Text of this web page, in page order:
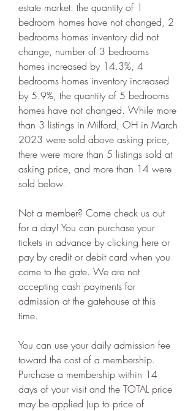
estate market: the quantity of 1
bedroom homes have not changed, 2
bedrooms homes inventory did not
change, number of 3 bedrooms
homes increased by 14.3%, 4
bedrooms homes inventory increased
by 5.9%, the quantity of 5 bedrooms
homes have not changed. While more
than 3 listings in Milford, OH in March
2023 were sold above asking price,
there were more than 5 listings sold at
asking price, and more than 14 were
sold below.
Not a member? Come check us out
for a day! You can purchase your
tickets in advance by clicking here or
pay by credit or debit card when you
come to the gate. We are not
accepting cash payments for
admission at the gatehouse at this
time.
You can use your daily admission fee
toward the cost of a membership.
Purchase a membership within 14
days of your visit and the TOTAL price
may be applied (up to price of